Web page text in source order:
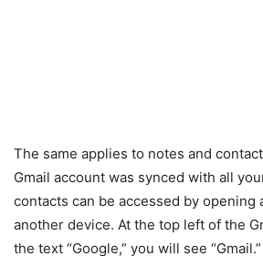
The same applies to notes and
Gmail account was synced with all
contacts can be accessed by opening
another device. At the top left of the
the text “Google,” you will see